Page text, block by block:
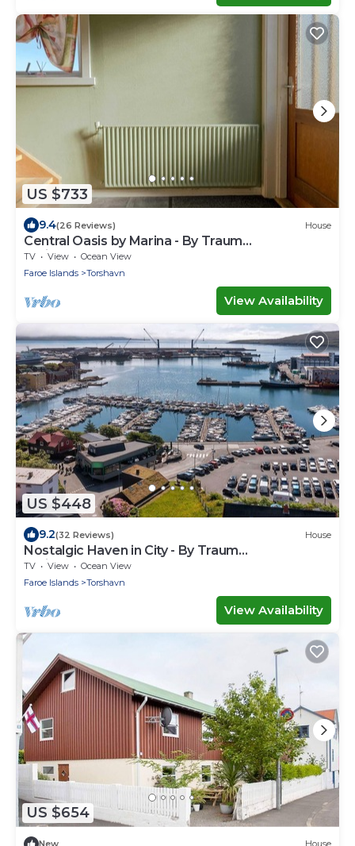
US $733
9.4(26 Reviews) House
Central Oasis by Marina - By Traum
Ferienwohnungen
TV View
Ocean View
Faroe Islands
Torshavn
View Availability
US $448
9.2(32 Reviews) House
Nostalgic Haven in City - By Traum
Ferienwohnungen
TV View
Ocean View
Faroe Islands
Torshavn
View Availability
US $654